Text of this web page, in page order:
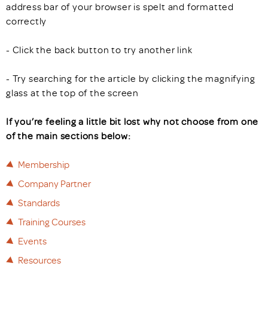
address bar of your browser is spelt and formatted
correctly
- Click the back button to try another link
- Try searching for the article by clicking the magnifying
glass at the top of the screen
If you’re feeling a little bit lost why not choose from one
of the main sections below:
Membership
Company Partner
Standards
Training Courses
Events
Resources